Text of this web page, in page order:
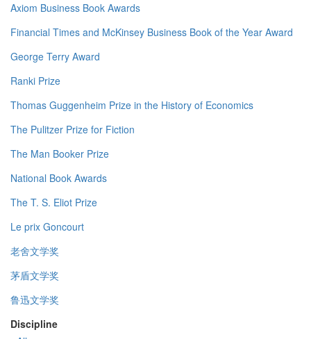
Axiom Business Book Awards
Financial Times and McKinsey Business Book of the Year Award
George Terry Award
Ranki Prize
Thomas Guggenheim Prize in the History of Economics
The Pulitzer Prize for Fiction
The Man Booker Prize
National Book Awards
The T. S. Eliot Prize
Le prix Goncourt
老舍文学奖
茅盾文学奖
鲁迅文学奖
Discipline